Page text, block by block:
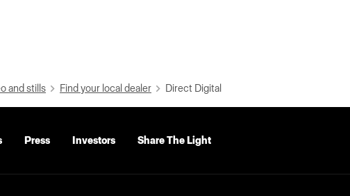
and stills Find your local dealer Direct Digital
Press Investors Share The Light